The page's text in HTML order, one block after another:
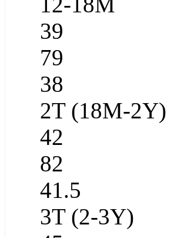
39
79
38
2T (18M-2Y)
42
82
41.5
3T (2-3Y)